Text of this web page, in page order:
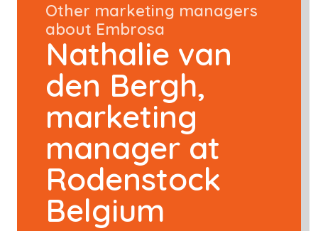
Nathalie van
den Bergh,
marketing
manager at
Rodenstock
Belgium
Other marketing managers
about Embrosa